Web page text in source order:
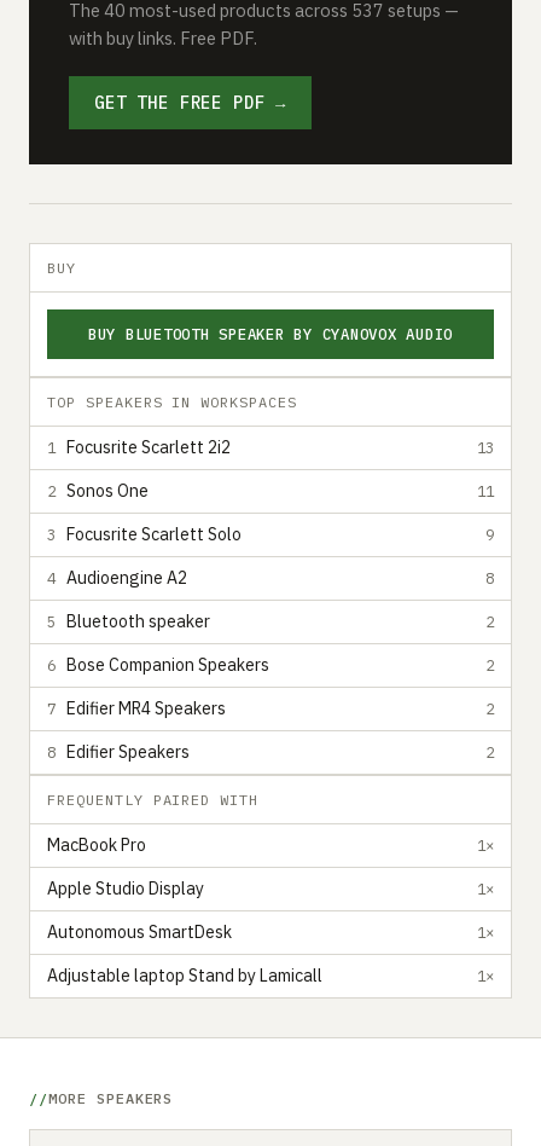
The 40 most-used products across 537 setups —
with buy links. Free PDF.
GET THE FREE PDF →
BUY
BUY BLUETOOTH SPEAKER BY CYANOVOX AUDIO
TOP SPEAKERS IN WORKSPACES
1 Focusrite Scarlett 2i2 13
2 Sonos One 11
3 Focusrite Scarlett Solo 9
4 Audioengine A2 8
5 Bluetooth speaker 2
6 Bose Companion Speakers 2
7 Edifier MR4 Speakers 2
8 Edifier Speakers 2
FREQUENTLY PAIRED WITH
MacBook Pro 1×
Apple Studio Display 1×
Autonomous SmartDesk 1×
Adjustable laptop Stand by Lamicall 1×
MORE SPEAKERS